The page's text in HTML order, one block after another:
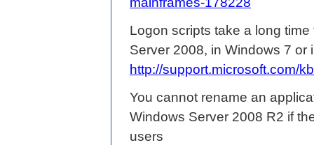
Logon scripts take a long
Server 2008, in Windows 7
http://support.microsoft.com/
You cannot rename an
Windows Server 2008 R2 if
users